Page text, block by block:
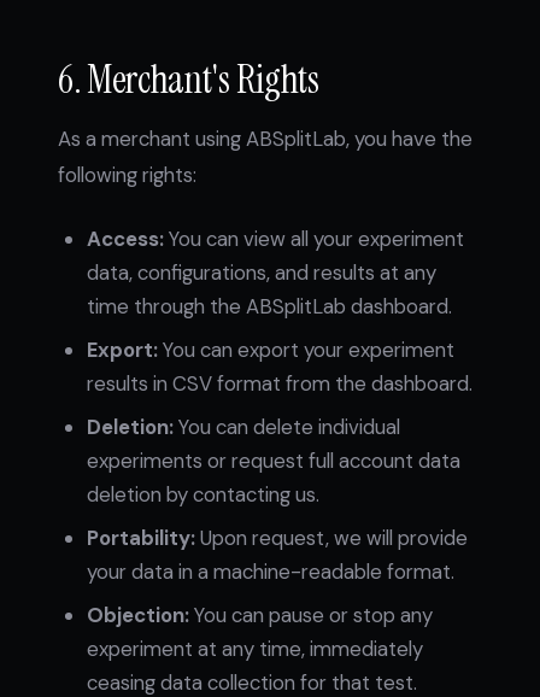
6. Merchant's Rights
As a merchant using ABSplitLab, you have the
following rights:
Access:You can view all your experiment
data, configurations, and results at any
time through the ABSplitLab dashboard.
Export:You can export your experiment
results in CSV format from the dashboard.
Deletion:You can delete individual
experiments or request full account data
deletion by contacting us.
Portability:Upon request, we will provide
your data in a machine-readable format.
Objection:You can pause or stop any
experiment at any time, immediately
ceasing data collection for that test.